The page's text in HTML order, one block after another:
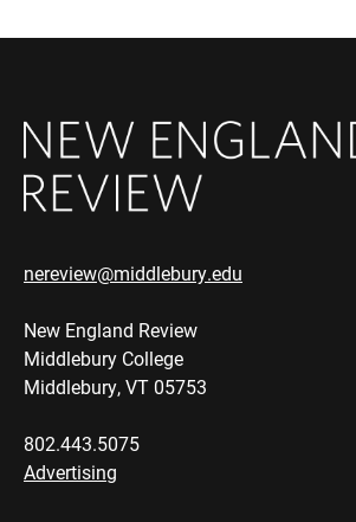
nereview@middlebury.edu
New England Review
Middlebury College
Middlebury, VT 05753
802.443.5075
Advertising